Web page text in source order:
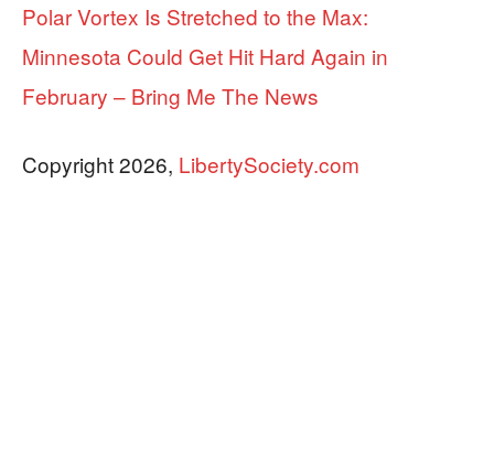
Polar Vortex Is Stretched to the Max:
Minnesota Could Get Hit Hard Again in
February – Bring Me The News
Copyright 2026, LibertySociety.com